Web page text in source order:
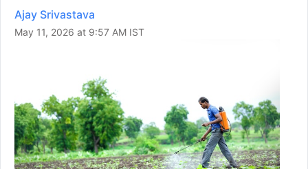
Ajay Srivastava
May 11, 2026 at 9:57 AM IST